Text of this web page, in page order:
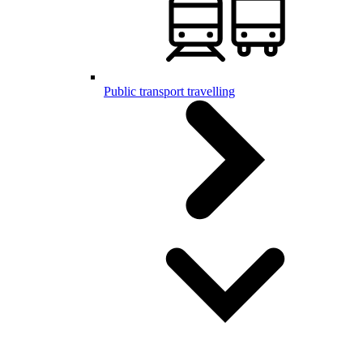
Public transport travelling